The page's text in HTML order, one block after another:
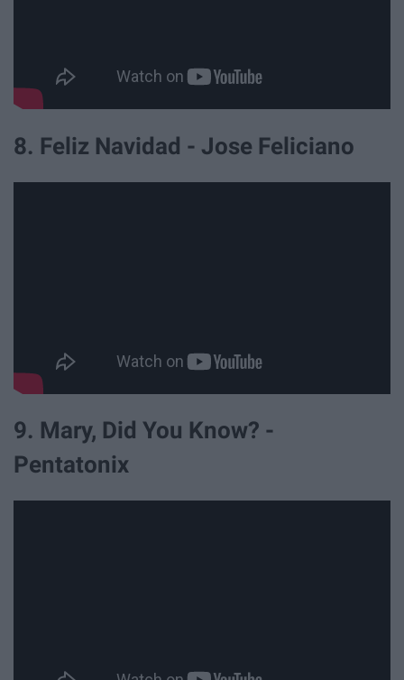
8. Feliz Navidad - Jose Feliciano
9. Mary, Did You Know? -
Pentatonix